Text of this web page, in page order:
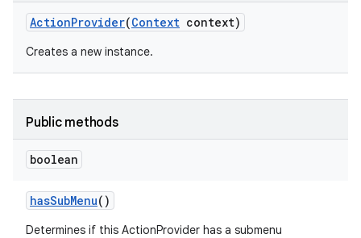
ActionProvider(Context context)
Creates a new instance.
Public methods
boolean
hasSubMenu()
Determines if this ActionProvider has a submenu